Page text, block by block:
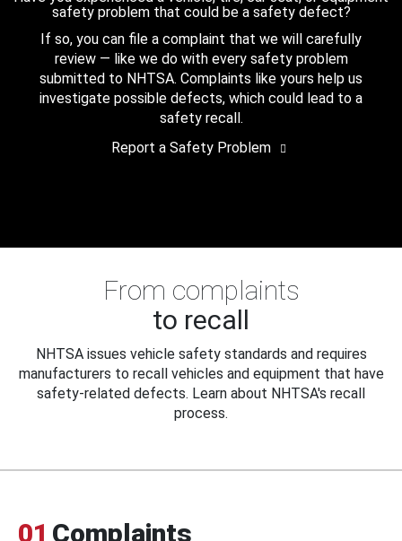
safety problem that could be a safety defect?
If so, you can file a complaint that we will carefully
review — like we do with every safety problem
submitted to NHTSA. Complaints like yours help us
investigate possible defects, which could lead to a
safety recall.
Report a Safety Problem
From complaints
to recall
NHTSA issues vehicle safety standards and requires
manufacturers to recall vehicles and equipment that have
safety-related defects. Learn about NHTSA's recall
process.
01 Complaints